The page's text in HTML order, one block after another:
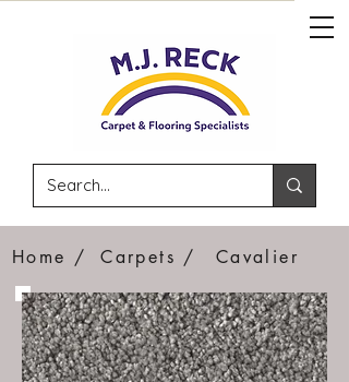
Home / Carpets / Cavalier